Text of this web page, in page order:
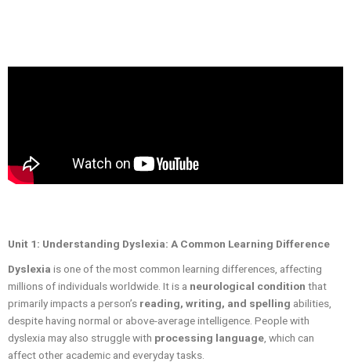
Unit 1: Understanding Dyslexia: A Common Learning Difference
Dyslexia is one of the most common learning differences, affecting
millions of individuals worldwide. It is a neurological condition that
primarily impacts a person’s reading, writing, and spelling abilities,
despite having normal or above-average intelligence. People with
dyslexia may also struggle with processing language , which can
affect other academic and everyday tasks.